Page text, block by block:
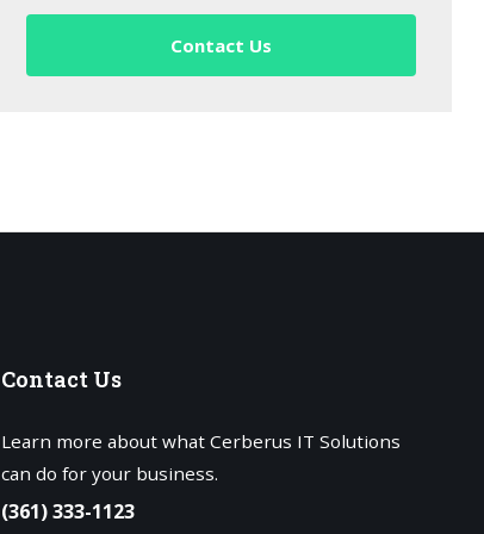
Contact Us
Contact Us
Learn more about what Cerberus IT Solutions
can do for your business.
(361) 333-1123